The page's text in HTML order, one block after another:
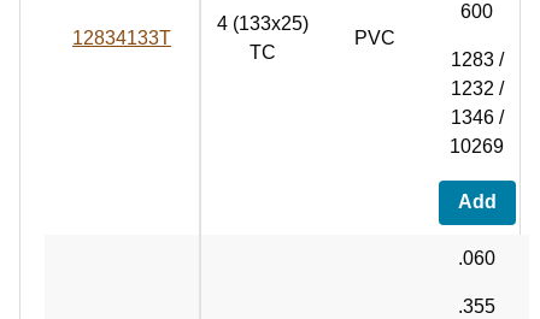
12834133T
4 (133x25)
TC
PVC
600
1283 /
1232 /
1346 /
10269
Add
.060
.355